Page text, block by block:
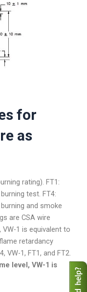
for
as
rating). FT1:
test. FT4:
and smoke
are CSA wire
1 is equivalent to
retardancy
VW-1, FT1, and FT2.
level, VW-1 is